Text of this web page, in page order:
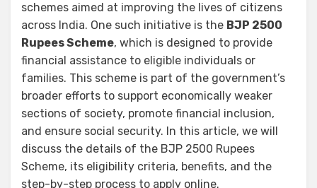
schemes aimed at improving the lives of citizens
across India. One such initiative is the BJP 2500
Rupees Scheme, which is designed to provide
financial assistance to eligible individuals or
families. This scheme is part of the government’s
broader efforts to support economically weaker
sections of society, promote financial inclusion,
and ensure social security. In this article, we will
discuss the details of the BJP 2500 Rupees
Scheme, its eligibility criteria, benefits, and the
step-by-step process to apply online.